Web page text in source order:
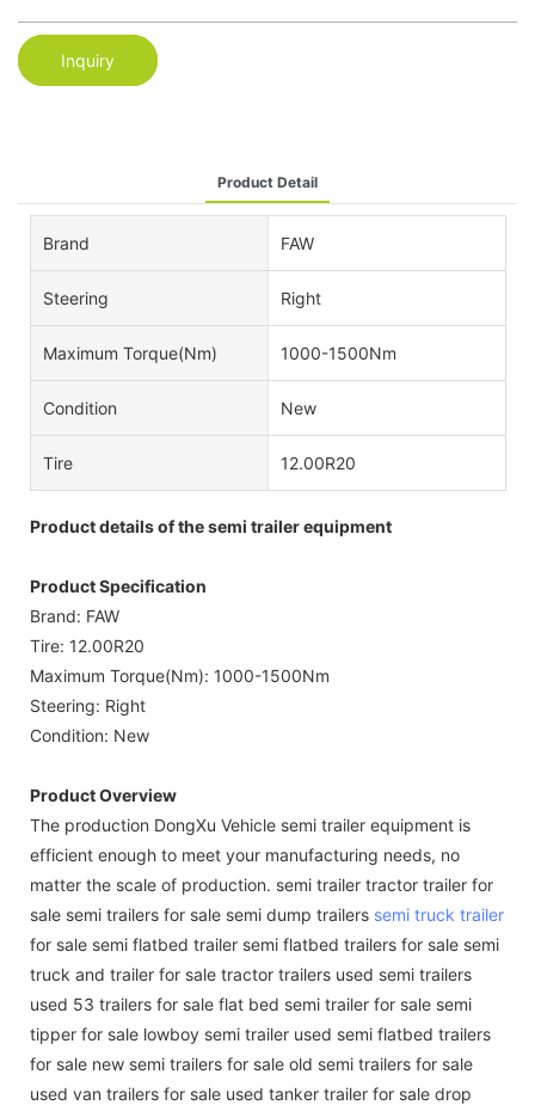
Inquiry
Product Detail
Brand FAW
Steering Right
Maximum Torque(Nm) 1000-1500Nm
Condition New
Tire 12.00R20
Product details of the semi trailer equipment
Product Specification
Brand: FAW
Tire: 12.00R20
Maximum Torque(Nm): 1000-1500Nm
Steering: Right
Condition: New
Product Overview
The production DongXu Vehicle semi trailer equipment is
efficient enough to meet your manufacturing needs, no
matter the scale of production. semi trailer tractor trailer for
sale semi trailers for sale semi dump trailers semi truck trailer
for sale semi flatbed trailer semi flatbed trailers for sale semi
truck and trailer for sale tractor trailers used semi trailers
used 53 trailers for sale flat bed semi trailer for sale semi
tipper for sale lowboy semi trailer used semi flatbed trailers
for sale new semi trailers for sale old semi trailers for sale
used van trailers for sale used tanker trailer for sale drop